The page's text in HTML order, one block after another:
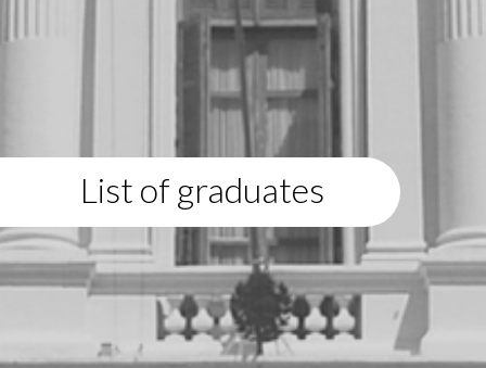
List of graduates